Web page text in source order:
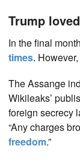
Trump
In the final
times.
The Assange
Wikileaks’
foreign secrecy
“Any charges
freedom.”